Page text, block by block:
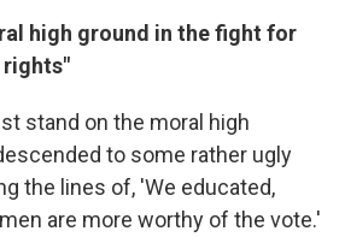
high ground in the fight for
rights"
stand on the moral high
to some rather ugly
the lines of, 'We educated,
are more worthy of the vote.'